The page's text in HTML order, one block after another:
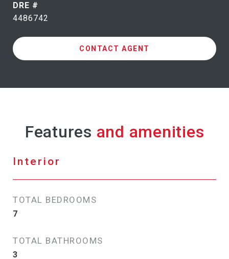
DRE #
4486742
CONTACT AGENT
Features
Interior
TOTAL BEDROOMS
7
TOTAL BATHROOMS
3